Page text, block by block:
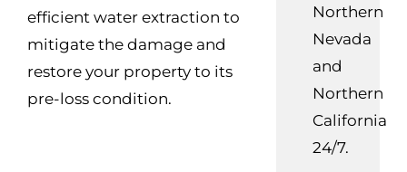
efficient water extraction to
mitigate the damage and
restore your property to its
pre-loss condition.
Northern
Nevada
and
Northern
California
24/7.